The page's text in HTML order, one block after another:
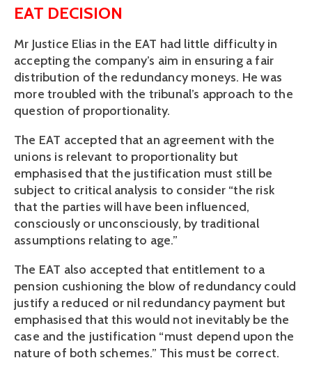
EAT DECISION
Mr Justice Elias in the EAT had little difficulty in
accepting the company’s aim in ensuring a fair
distribution of the redundancy moneys. He was
more troubled with the tribunal’s approach to the
question of proportionality.
The EAT accepted that an agreement with the
unions is relevant to proportionality but
emphasised that the justification must still be
subject to critical analysis to consider “the risk
that the parties will have been influenced,
consciously or unconsciously, by traditional
assumptions relating to age.”
The EAT also accepted that entitlement to a
pension cushioning the blow of redundancy could
justify a reduced or nil redundancy payment but
emphasised that this would not inevitably be the
case and the justification “must depend upon the
nature of both schemes.” This must be correct.